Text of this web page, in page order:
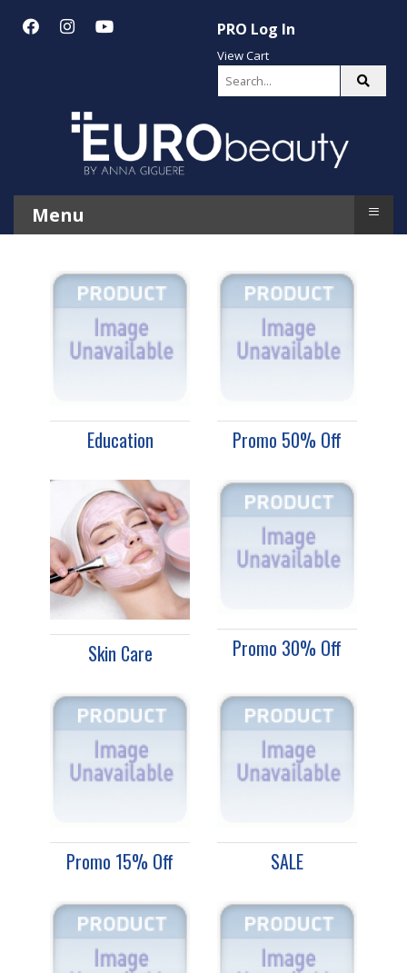
PRO Log In
View Cart
Menu ≡
Education Promo 50% Off
Skin Care Promo 30% Off
Promo 15% Off SALE